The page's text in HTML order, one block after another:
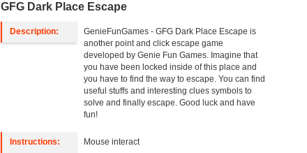
GFG Dark Place Escape
Description:
GenieFunGames - GFG Dark Place Escape is
another point and click escape game
developed by Genie Fun Games. Imagine that
you have been locked inside of this place and
you have to find the way to escape. You can find
useful stuffs and interesting clues symbols to
solve and finally escape. Good luck and have
fun!
Instructions: Mouse interact